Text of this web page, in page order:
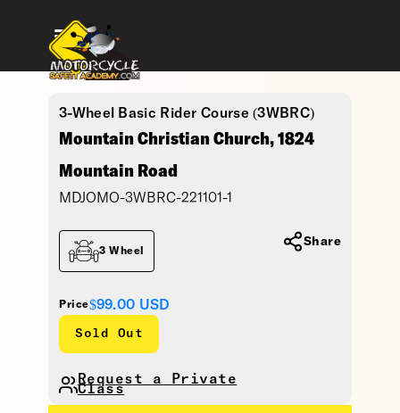
3-Wheel Basic Rider Course (3WBRC)
Mountain Christian Church, 1824
Mountain Road
MDJOMO-3WBRC-221101-1
Price$99.00 USD
Sold Out
3 Wheel
Request a Private
Class
Share